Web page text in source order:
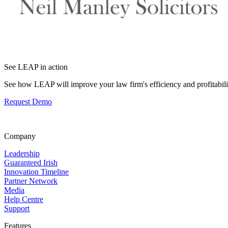
See LEAP in action
See how LEAP will improve your law firm's efficiency and
Request Demo
Company
Leadership
Guaranteed Irish
Innovation Timeline
Partner Network
Media
Help Centre
Support
Features